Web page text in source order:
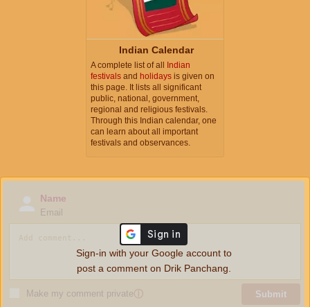
Indian Calendar
A complete list of all Indian
festivals and holidays is given on
this page. It lists all significant
public, national, government,
regional and religious festivals.
Through this Indian calendar, one
can learn about all important
festivals and observances.
Name
Email
Make my comment privateⓘ Submit
Sign-in with your Google account to
post a comment on Drik Panchang.